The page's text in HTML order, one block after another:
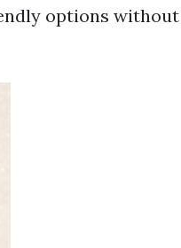
options without